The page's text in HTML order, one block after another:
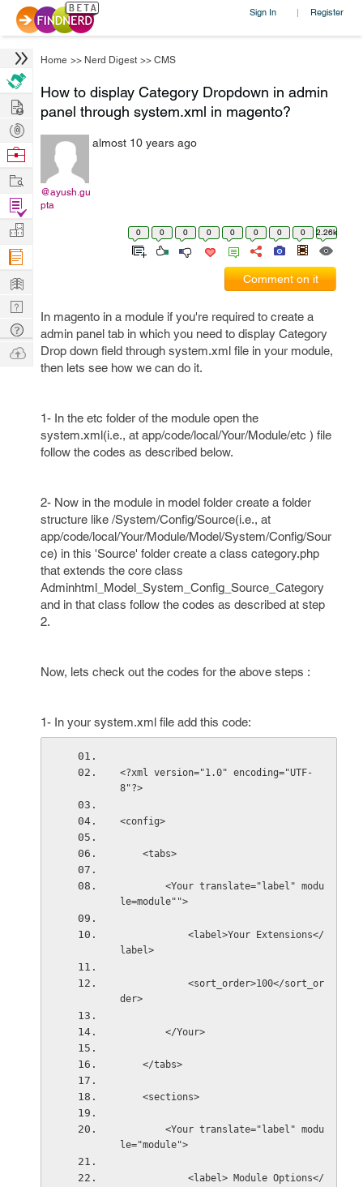
Sign In | Register
Home >> Nerd Digest >> CMS
How to display Category Dropdown in admin
panel through system.xml in magento?
@ayush.gu
pta
almost 10 years ago
0 0 0 0 0 0 0 0 2.26k
Comment on it
In magento in a module if you're required to create a
admin panel tab in which you need to display Category
Drop down field through system.xml file in your module,
then lets see how we can do it.
1- In the etc folder of the module open the
system.xml(i.e., at app/code/local/Your/Module/etc ) file
follow the codes as described below.
2- Now in the module in model folder create a folder
structure like /System/Config/Source(i.e., at
app/code/local/Your/Module/Model/System/Config/Sour
ce) in this 'Source' folder create a class category.php
that extends the core class
Adminhtml_Model_System_Config_Source_Category
and in that class follow the codes as described at step
2.
Now, lets check out the codes for the above steps :
1- In your system.xml file add this code:
<?xml version="1.0" encoding="UTF-
8"?>
<config>
    <tabs>
le=module"">
label>
der>
        </Your>
    </tabs>
    <sections>
le="module">
Hire
Post
Projects
Browse
Work
Find
Projects
Manage
Company
Learn
Nerd
Digest
Tech
Q & A
Ask